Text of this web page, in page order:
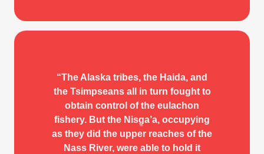
“The Alaska tribes, the Haida, and
the Tsimpseans all in turn fought to
obtain control of the eulachon
fishery. But the Nisg̱a’a, occupying
as they did the upper reaches of the
Nass River, were able to hold it
IN THE WAKE OF THE
WAR CANOE
W. H. Collison